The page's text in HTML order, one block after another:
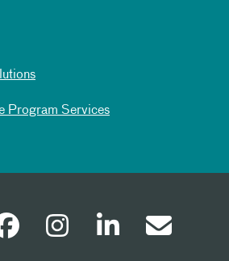
Program Services